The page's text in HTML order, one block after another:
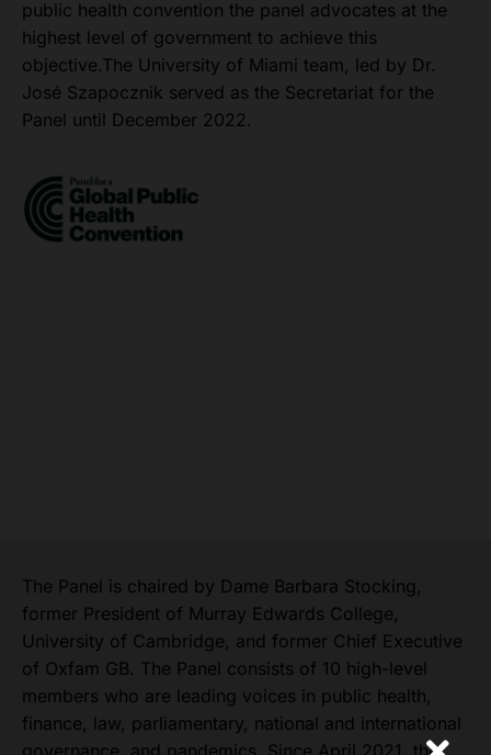
public health convention the panel advocates at the
highest level of government to achieve this
objective.The University of Miami team, led by Dr.
José Szapocznik served as the Secretariat for the
Panel until December 2022.
The Panel is chaired by Dame Barbara Stocking,
former President of Murray Edwards College,
University of Cambridge, and former Chief Executive
of Oxfam GB. The Panel consists of 10 high-level
members who are leading voices in public health,
finance, law, parliamentary, national and international